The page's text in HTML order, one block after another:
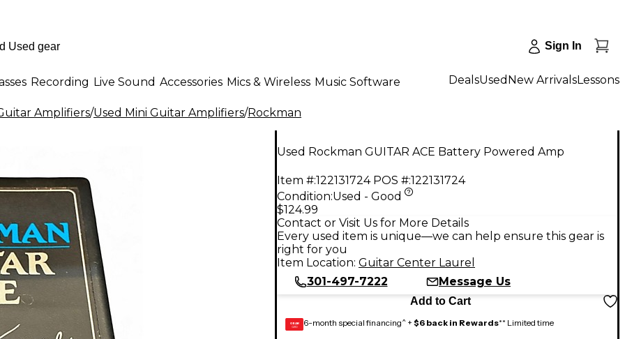
Sign In
Recording Live Sound Accessories Mics & Wireless Music Software DealsUsed New ArrivalsLessons
Amplifiers/Used Mini Guitar Amplifiers/Rockman
Used Rockman GUITAR ACE Battery Powered Amp
Item #:122131724 POS #:122131724
Condition:Used - Good
$124.99
Contact or Visit Us for More Details
Every used item is unique—we can help ensure this gear is
right for you
Item Location: Guitar Center Laurel
301-497-7222
Message Us
Add to Cart
GEAR
CARD 6-month special financing^ + $6 back in Rewards** Limited time